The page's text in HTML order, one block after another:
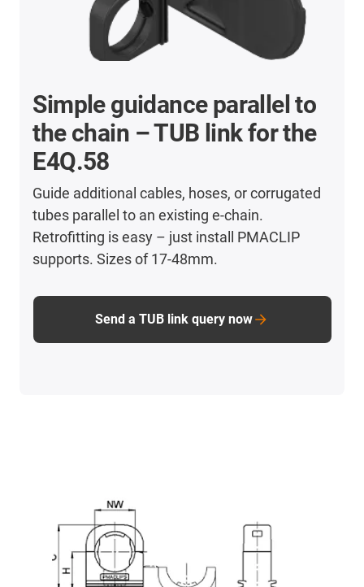
Simple guidance parallel to
the chain – TUB link for the
E4Q.58
Guide additional cables, hoses, or corrugated
tubes parallel to an existing e-chain.
Retrofitting is easy – just install PMACLIP
supports. Sizes of 17-48mm.
Send a TUB link query now